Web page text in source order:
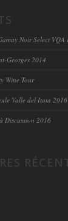
Noir Select
Georges 2014
Wine Tour
Valle del Itata 2016
Discussion 2016